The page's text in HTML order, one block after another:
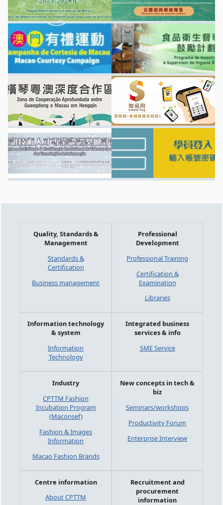
Quality, Standards &
Management
Standards &
Certification
Business management
Professional
Development
Professional Training
Certification &
Examination
Libraries
Information technology
& system
Information
Technology
Integrated business
services & info
SME Service
Industry
CPTTM Fashion
Incubation Program
(Maconsef)
Fashion & Images
Information
Macao Fashion Brands
New concepts in tech &
biz
Seminars/workshops
Productivity Forum
Enterprise Interview
Centre information
About CPTTM
Recruitment and
procurement
information